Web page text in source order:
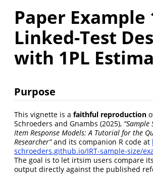
Paper Example
Linked-Test
with 1PL
Purpose
This vignette is a faithful reproduction
Schroeders and Gnambs (2025),
Item Response Models: A Tutorial for the
Researcher”and its companion R code at
schroeders.github.io/IRT-sample-size/
The goal is to let irtsim users compare
output directly against the published